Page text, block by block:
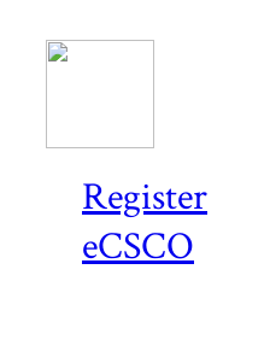
Register
eCSCO